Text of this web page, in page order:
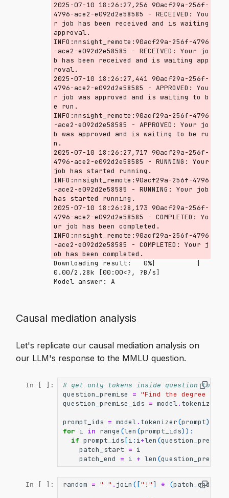
2025-07-10 18:26:27,256 90acf29a-256f-
4796-ace2-e092d2e58585 - RECEIVED: You
r job has been received and is waiting
approval.
INFO:nnsight_remote:90acf29a-256f-4796
-ace2-e092d2e58585 - RECEIVED: Your jo
b has been received and is waiting app
roval.
2025-07-10 18:26:27,441 90acf29a-256f-
4796-ace2-e092d2e58585 - APPROVED: You
r job was approved and is waiting to b
e run.
INFO:nnsight_remote:90acf29a-256f-4796
-ace2-e092d2e58585 - APPROVED: Your jo
b was approved and is waiting to be ru
n.
2025-07-10 18:26:27,717 90acf29a-256f-
4796-ace2-e092d2e58585 - RUNNING: Your
job has started running.
INFO:nnsight_remote:90acf29a-256f-4796
-ace2-e092d2e58585 - RUNNING: Your job
has started running.
2025-07-10 18:26:28,173 90acf29a-256f-
4796-ace2-e092d2e58585 - COMPLETED: Yo
ur job has been completed.
INFO:nnsight_remote:90acf29a-256f-4796
-ace2-e092d2e58585 - COMPLETED: Your j
Downloading result:   0%|          |
0.00/2.28k [00:00<?, ?B/s]
Causal mediation analysis
Let's replicate our causal mediation analysis on
our LLM's response to the MMLU question.
In [ ]:
# get only tokens inside question to
question_premise
= "Find the degree
question_premise_ids = model. tokenizer
prompt_ids = model. tokenizer(prompt)
for i in range (len (prompt_ids)):
if prompt_ids [i : i+len (
patch_start = i
patch_end
= i + len (
In [ ]: random = " " . join (["!"] * (patch_end